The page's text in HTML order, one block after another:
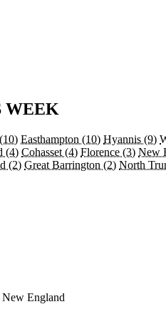
WEEK
(10) Easthampton (10) Hyannis (9)
(4) Cohasset (4) Florence (3) New
(2) Great Barrington (2) North
England